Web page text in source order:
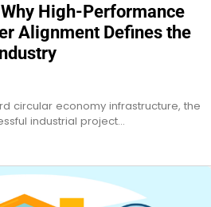
High-Performance
Alignment Defines the
circular economy infrastructure, the
industrial project…